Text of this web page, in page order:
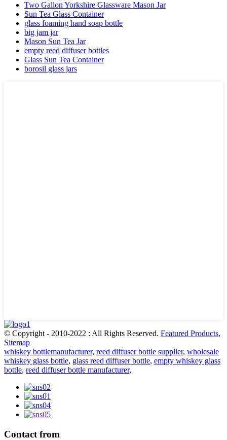
Two Gallon Yorkshire Glassware Mason Jar
Sun Tea Glass Container
glass foaming hand soap bottle
big jam jar
Mason Sun Tea Jar
empty reed diffuser bottles
Glass Sun Tea Container
borosil glass jars
© Copyright - 2010-2022 : All Rights Reserved. Featured Products,
Sitemap
whiskey bottlemanufacturer, reed diffuser bottle supplier, wholesale
whiskey glass bottle, glass reed diffuser bottle, empty whiskey glass
bottle, reed diffuser bottle manufacturer,
Contact from